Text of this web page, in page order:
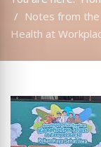
Notes from
Health at